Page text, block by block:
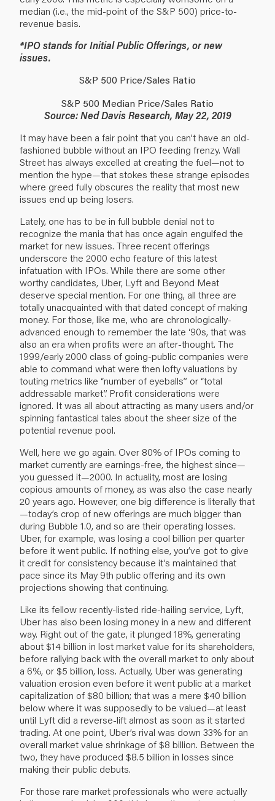
median (i.e., the mid-point of the S&P 500) price-to-
revenue basis.
*IPO stands for Initial Public Offerings, or new
issues.
S&P 500 Price/Sales Ratio
S&P 500 Median Price/Sales Ratio
Source: Ned Davis Research, May 22, 2019
It may have been a fair point that you can’t have an old-
fashioned bubble without an IPO feeding frenzy. Wall
Street has always excelled at creating the fuel—not to
mention the hype—that stokes these strange episodes
where greed fully obscures the reality that most new
issues end up being losers.
Lately, one has to be in full bubble denial not to
recognize the mania that has once again engulfed the
market for new issues. Three recent offerings
underscore the 2000 echo feature of this latest
infatuation with IPOs. While there are some other
worthy candidates, Uber, Lyft and Beyond Meat
deserve special mention. For one thing, all three are
totally unacquainted with that dated concept of making
money. For those, like me, who are chronologically-
advanced enough to remember the late ‘90s, that was
also an era when profits were an after-thought. The
1999/early 2000 class of going-public companies were
able to command what were then lofty valuations by
touting metrics like “number of eyeballs” or “total
addressable market”. Profit considerations were
ignored. It was all about attracting as many users and/or
spinning fantastical tales about the sheer size of the
potential revenue pool.
Well, here we go again. Over 80% of IPOs coming to
market currently are earnings-free, the highest since—
you guessed it—2000. In actuality, most are losing
copious amounts of money, as was also the case nearly
20 years ago. However, one big difference is literally that
—today’s crop of new offerings are much bigger than
during Bubble 1.0, and so are their operating losses.
Uber, for example, was losing a cool billion per quarter
before it went public. If nothing else, you’ve got to give
it credit for consistency because it’s maintained that
pace since its May 9th public offering and its own
projections showing that continuing.
Like its fellow recently-listed ride-hailing service, Lyft,
Uber has also been losing money in a new and different
way. Right out of the gate, it plunged 18%, generating
about $14 billion in lost market value for its shareholders,
before rallying back with the overall market to only about
a 6%, or $5 billion, loss. Actually, Uber was generating
valuation erosion even before it went public at a market
capitalization of $80 billion; that was a mere $40 billion
below where it was supposedly to be valued—at least
until Lyft did a reverse-lift almost as soon as it started
trading. At one point, Uber’s rival was down 33% for an
overall market value shrinkage of $8 billion. Between the
two, they have produced $8.5 billion in losses since
making their public debuts.
For those rare market professionals who were actually